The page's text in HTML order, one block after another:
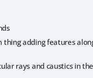
adding features
rays and caustics in